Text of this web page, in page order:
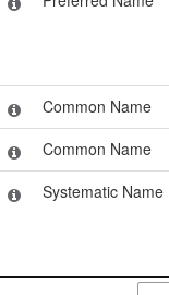
Common Name
Common Name
Systematic Name